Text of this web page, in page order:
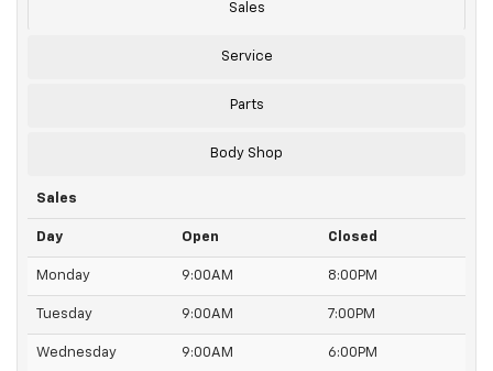
Sales
Service
Parts
Body Shop
Sales
Day Open Closed
Monday 9:00AM 8:00PM
Tuesday 9:00AM 7:00PM
Wednesday 9:00AM 6:00PM